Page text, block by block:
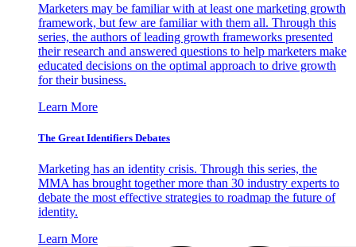
Marketers may be familiar with at least one marketing growth
framework, but few are familiar with them all. Through this
series, the authors of leading growth frameworks presented
their research and answered questions to help marketers make
educated decisions on the optimal approach to drive growth
for their business.
Learn More
The Great Identifiers Debates
Marketing has an identity crisis. Through this series, the
MMA has brought together more than 30 industry experts to
debate the most effective strategies to roadmap the future of
identity.
Learn More